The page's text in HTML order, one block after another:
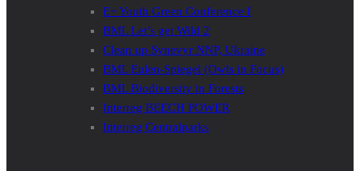
E+ Youth Green Conference I
BML Let’s get Wild 2
Clean up Synevyr NNP, Ukraine
BML Eulen-Spiegel (Owls in Focus)
BML Biodiversity in Forests
Interreg BEECH POWER
Interreg Centralparks